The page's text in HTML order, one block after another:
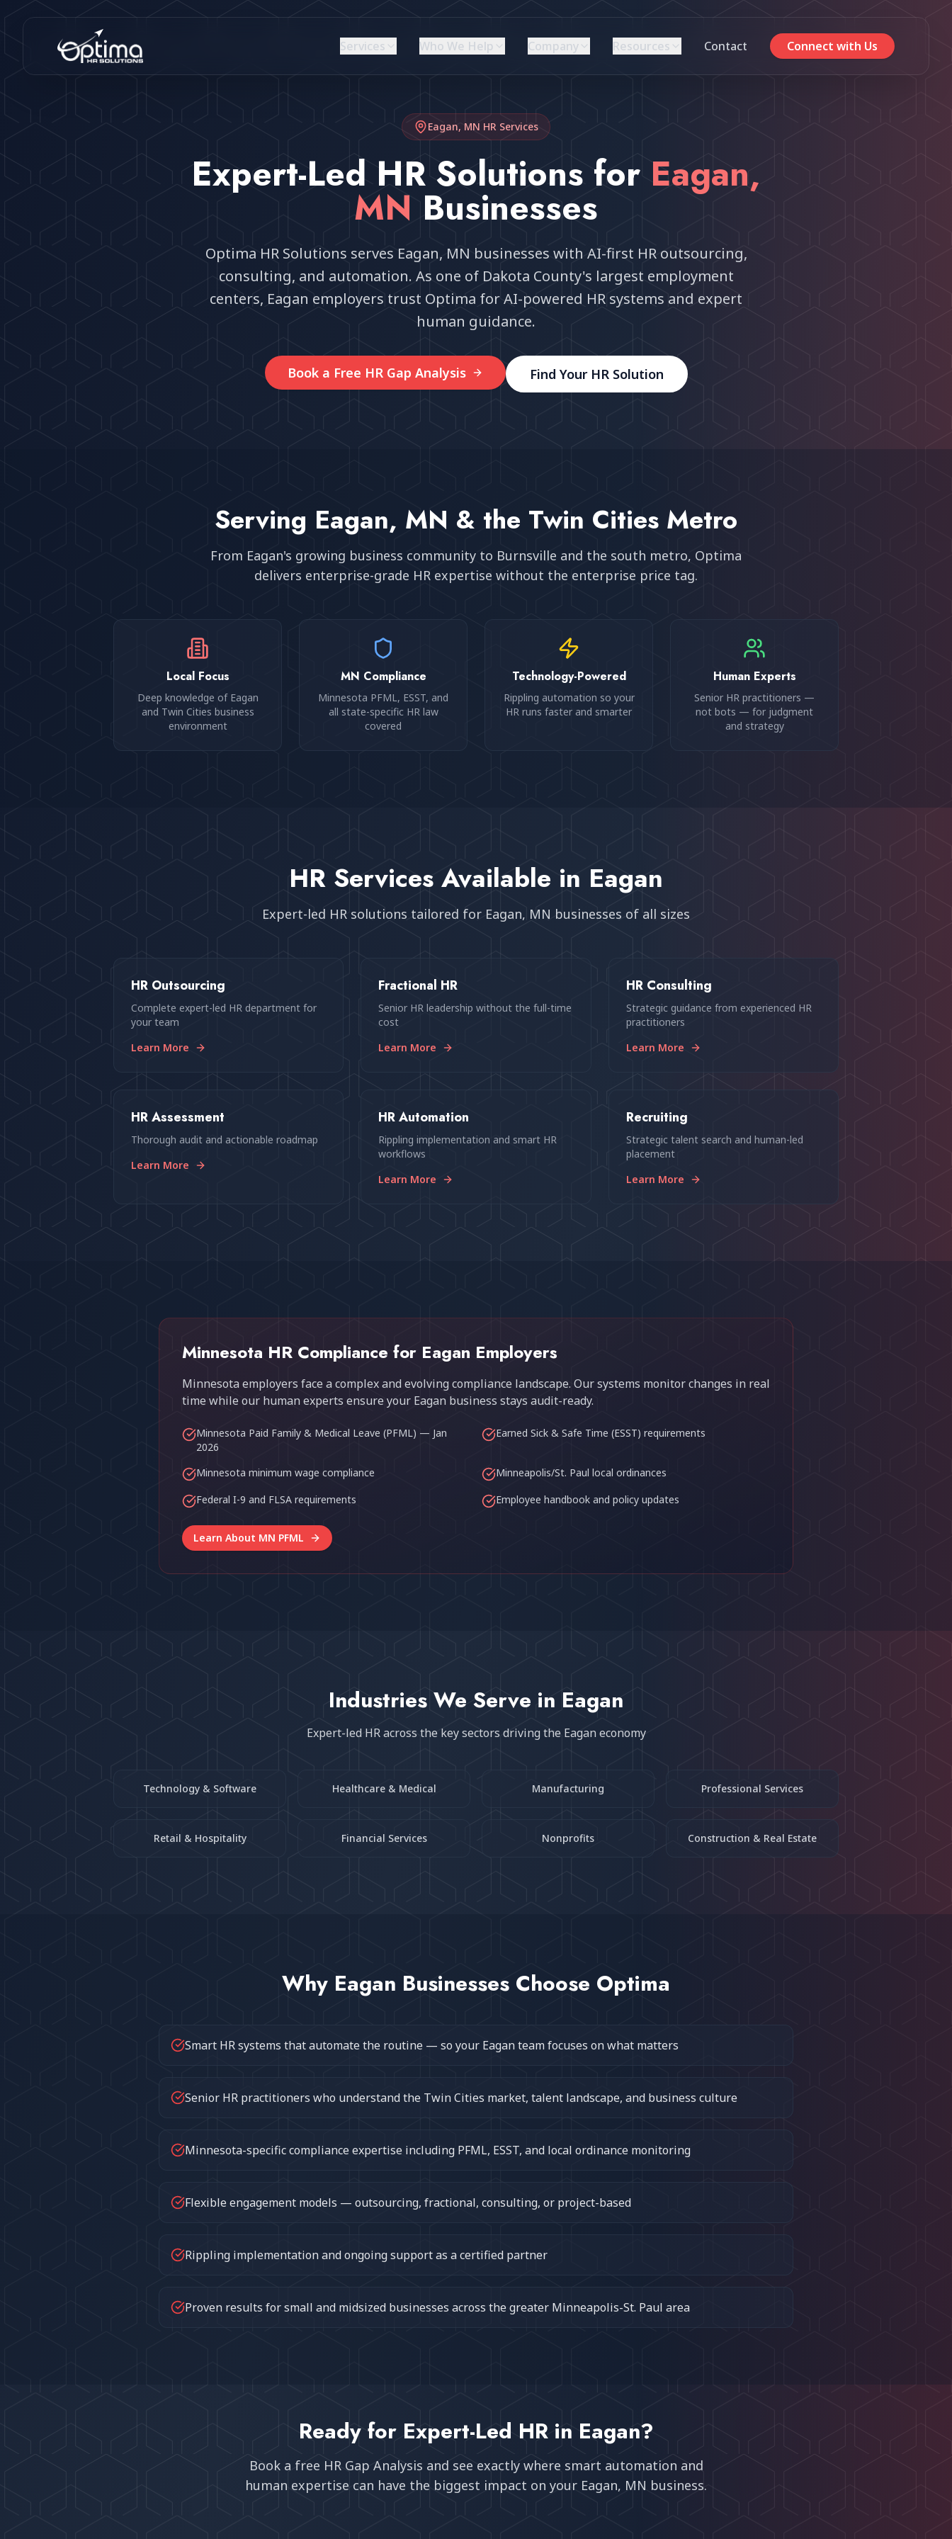
Services Who We Help Company Resources Contact Connect with Us
Eagan, MN HR Services
Expert-Led HR Solutions for Eagan,
MN Businesses
Optima HR Solutions serves Eagan, MN businesses with AI-first HR outsourcing,
consulting, and automation. As one of Dakota County's largest employment
centers, Eagan employers trust Optima for AI-powered HR systems and expert
human guidance.
Book a Free HR Gap Analysis Find Your HR Solution
Serving Eagan, MN & the Twin Cities Metro
From Eagan's growing business community to Burnsville and the south metro, Optima
delivers enterprise-grade HR expertise without the enterprise price tag.
Local Focus
Deep knowledge of Eagan
and Twin Cities business
environment
MN Compliance
Minnesota PFML, ESST, and
all state-specific HR law
covered
Technology-Powered
Rippling automation so your
HR runs faster and smarter
Human Experts
Senior HR practitioners —
not bots — for judgment
and strategy
HR Services Available in Eagan
Expert-led HR solutions tailored for Eagan, MN businesses of all sizes
HR Outsourcing
Complete expert-led HR department for
your team
Learn More
Fractional HR
Senior HR leadership without the full-time
cost
Learn More
HR Consulting
Strategic guidance from experienced HR
practitioners
Learn More
HR Assessment
Thorough audit and actionable roadmap
Learn More
HR Automation
Rippling implementation and smart HR
workflows
Learn More
Recruiting
Strategic talent search and human-led
placement
Learn More
Minnesota HR Compliance for Eagan Employers
Minnesota employers face a complex and evolving compliance landscape. Our systems monitor changes in real
time while our human experts ensure your Eagan business stays audit-ready.
Minnesota Paid Family & Medical Leave (PFML) — Jan
2026
Earned Sick & Safe Time (ESST) requirements
Minnesota minimum wage compliance
Minneapolis/St. Paul local ordinances
Federal I-9 and FLSA requirements
Employee handbook and policy updates
Learn About MN PFML
Industries We Serve in Eagan
Expert-led HR across the key sectors driving the Eagan economy
Technology & Software Healthcare & Medical Manufacturing Professional Services
Retail & Hospitality Financial Services Nonprofits Construction & Real Estate
Why Eagan Businesses Choose Optima
Smart HR systems that automate the routine — so your Eagan team focuses on what matters
Senior HR practitioners who understand the Twin Cities market, talent landscape, and business culture
Minnesota-specific compliance expertise including PFML, ESST, and local ordinance monitoring
Flexible engagement models — outsourcing, fractional, consulting, or project-based
Rippling implementation and ongoing support as a certified partner
Proven results for small and midsized businesses across the greater Minneapolis-St. Paul area
Ready for Expert-Led HR in Eagan?
Book a free HR Gap Analysis and see exactly where smart automation and
human expertise can have the biggest impact on your Eagan, MN business.